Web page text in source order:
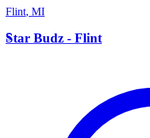
Flint, MI
S
Star Budz - Flint